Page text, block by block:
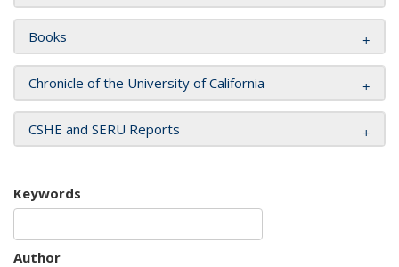
Books
Chronicle of the University of California
CSHE and SERU Reports
Keywords
Author